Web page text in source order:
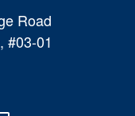
Road
#03-01